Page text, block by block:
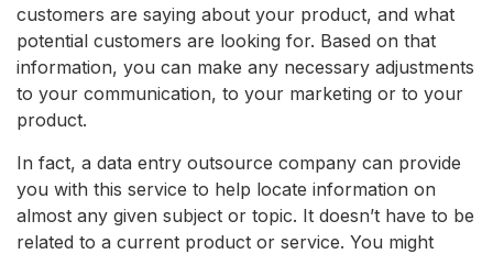
customers are saying about your product, and what
potential customers are looking for. Based on that
information, you can make any necessary adjustments
to your communication, to your marketing or to your
product.
In fact, a data entry outsource company can provide
you with this service to help locate information on
almost any given subject or topic. It doesn’t have to be
related to a current product or service. You might